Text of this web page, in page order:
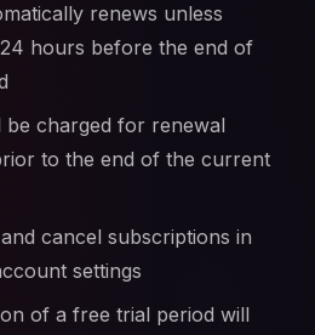
renews unless
hours before the end of
charged for renewal
to the end of the current
cancel subscriptions in
settings
of a free trial period will